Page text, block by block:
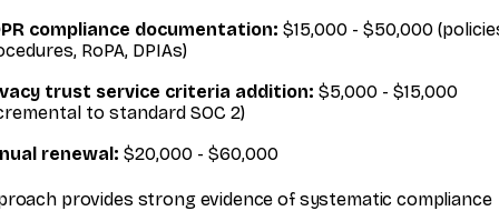
compliance documentation: $15,000 - $50,000
RoPA, DPIAs)
trust service criteria addition: $5,000 - $15,000
to standard SOC 2)
renewal: $20,000 - $60,000
provides strong evidence of systematic compliance